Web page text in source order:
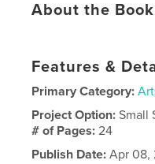
About the Book
Features &
Primary Category:
Project Option:Small
# of Pages:24
Publish Date: Apr 08,